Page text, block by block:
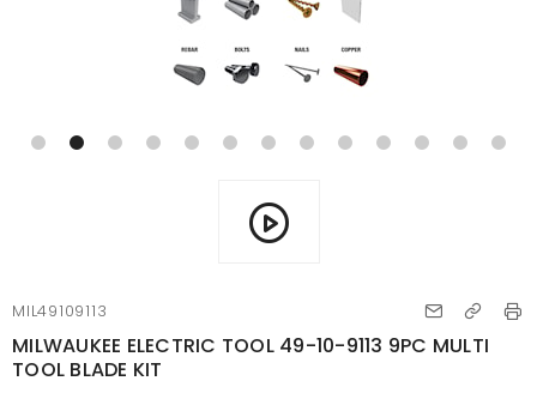
MIL49109113
MILWAUKEE ELECTRIC TOOL 49-10-9113 9PC MULTI
TOOL BLADE KIT